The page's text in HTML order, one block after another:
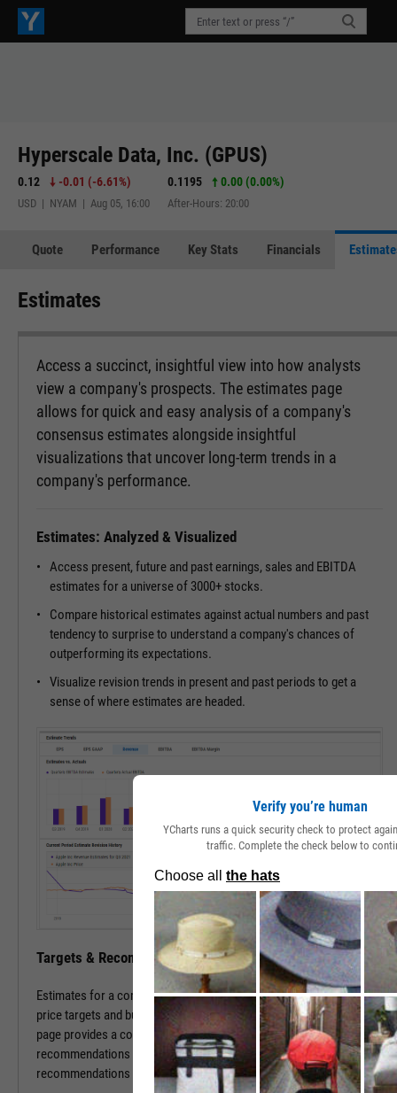
Hyperscale Data, Inc. (GPUS)
0.12 -0.01 (-6.61%)
USD | NYAM | Aug 05, 16:00
0.1195 0.00 (0.00%)
After-Hours: 20:00
Quote Performance Key Stats Financials
Estimates
Access a succinct, insightful view into how analysts
view a company's prospects. The estimates page
allows for quick and easy analysis of a company's
consensus estimates alongside insightful
visualizations that uncover long-term trends in a
company's performance.
Estimates: Analyzed & Visualized
Access present, future and past earnings, sales and EBITDA
estimates for a universe of 3000+ stocks.
Compare historical estimates against actual numbers and past
tendency to surprise to understand a company's chances of
outperforming its expectations.
Visualize revision trends in present and past periods to get a
sense of where estimates are headed.
Targets & Recommendations
Estimates for a company's sales and earnings culminate in analyst
price targets and buy/sell/hold recommendations. The estimates
page provides a concise, consolidated view into current targets and
recommendations for a stock, while historical target and
recommendations patterns are one click away.
Verify you’re human
YCharts runs a quick security check to protect
traffic. Complete the check below to